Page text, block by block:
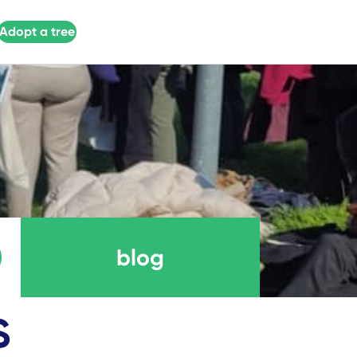
a tree
blog